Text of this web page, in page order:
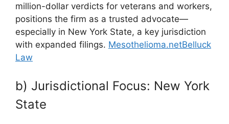
million-dollar verdicts for veterans and workers,
positions the firm as a trusted advocate—
especially in New York State, a key jurisdiction
with expanded filings. Mesothelioma.netBelluck
Law
b) Jurisdictional Focus: New York
State